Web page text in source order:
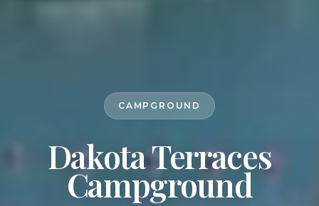
CAMPGROUND
Dakota Terraces
Campground